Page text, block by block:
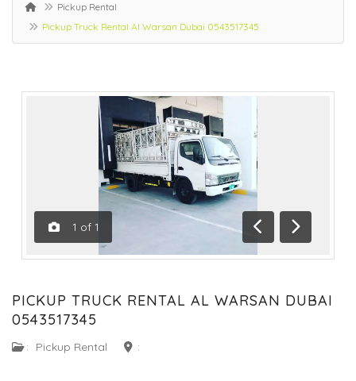
Pickup Rental
Pickup Truck Rental Al Warsan Dubai 0543517345
1 of 1
Previous
Next
PICKUP TRUCK RENTAL AL WARSAN DUBAI
0543517345
: Pickup Rental :